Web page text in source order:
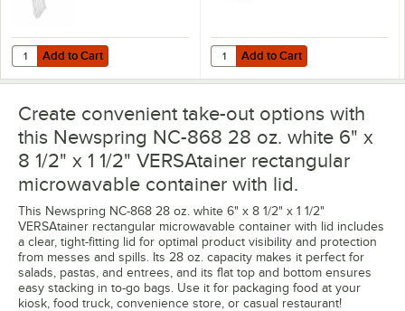
Add to Cart
Quantity for Choice Heavy Weight White Wrapped Polystyrene
Add to Cart Add to Cart
Quantity for Choice TamperSafe
Add to Cart
Create convenient take-out options with
this Newspring NC-868 28 oz. white 6" x
8 1/2" x 1 1/2" VERSAtainer rectangular
microwavable container with lid.
This Newspring NC-868 28 oz. white 6" x 8 1/2" x 1 1/2"
VERSAtainer rectangular microwavable container with lid includes
a clear, tight-fitting lid for optimal product visibility and protection
from messes and spills. Its 28 oz. capacity makes it perfect for
salads, pastas, and entrees, and its flat top and bottom ensures
easy stacking in to-go bags. Use it for packaging food at your
kiosk, food truck, convenience store, or casual restaurant!